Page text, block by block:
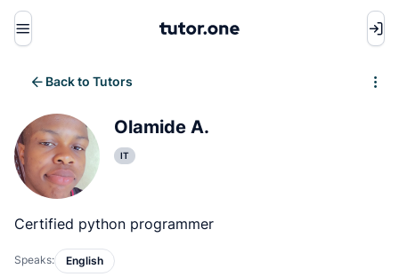
Menu
Back to Tutors
Olamide A.
IT
Certified python programmer
Speaks: English